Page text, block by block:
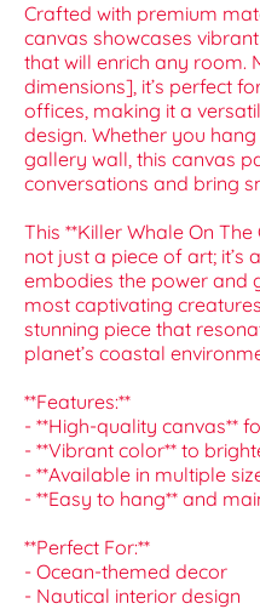
Crafted with premium
canvas showcases
that will enrich any room.
dimensions], it’s perfect
offices, making it a
design. Whether you
gallery wall, this canvas
conversations and bring
This **Killer Whale On
not just a piece of art; it’s
embodies the power and
most captivating
stunning piece that
planet’s coastal
**Features:**
- **High-quality canvas**
- **Vibrant color** to
- **Available in multiple
- **Easy to hang** and
**Perfect For:**
- Ocean-themed decor
- Nautical interior design